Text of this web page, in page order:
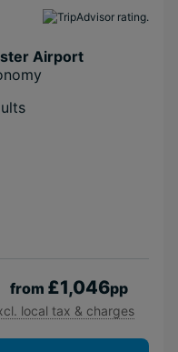
Airport
from £1,046pp
local tax & charges